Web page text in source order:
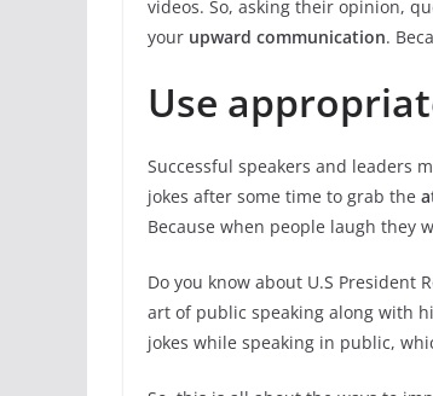
videos. So, asking their opinion,
your upward communication.
Use
Successful speakers and leaders
jokes after some time to grab the
Because when people laugh they
Do you know about U.S President
art of public speaking along with
jokes while speaking in public,